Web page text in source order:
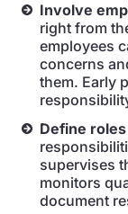
Involve
right from
employees
concerns
them. Early
Define
supervises
monitors
document